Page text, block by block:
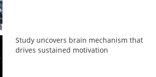
Study uncovers brain mechanism that
drives sustained motivation